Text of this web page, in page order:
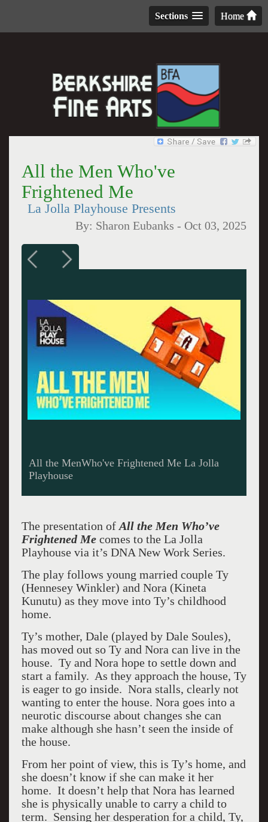
Home
Sections
All the Men Who've
Frightened Me
La Jolla Playhouse Presents
By: Sharon Eubanks - Oct 03, 2025
All the Men who've Frightned Me La Jolla
Playhouse
The presentation of All the Men Who’ve
Frightened Mecomes to the La Jolla
Playhouse via it’s DNA New Work Series.
The play follows young married couple Ty
(Hennesey Winkler) and Nora (Kineta
Kunutu) as they move into Ty’s childhood
home.
Ty’s mother, Dale (played by Dale Soules),
has moved out so Ty and Nora can live in the
house. Ty and Nora hope to settle down and
start a family. As they approach the house, Ty
is eager to go inside. Nora stalls, clearly not
wanting to enter the house. Nora goes into a
neurotic discourse about changes she can
make although she hasn’t seen the inside of
the house.
From her point of view, this is Ty’s home, and
she doesn’t know if she can make it her
home. It doesn’t help that Nora has learned
she is physically unable to carry a child to
term. Sensing her desperation for a child, Ty,